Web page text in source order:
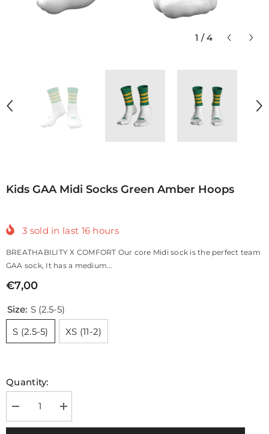
1 / 4
Kids GAA Midi Socks Green Amber Hoops
3 sold in last 16 hours
BREATHABILITY X COMFORT Our core Midi sock is the perfect team
GAA sock, It has a medium...
€7,00
Size: S (2.5-5)
S (2.5-5)
XS (11-2)
Quantity:
Decrease
quantity
for
Increase
quantity
for